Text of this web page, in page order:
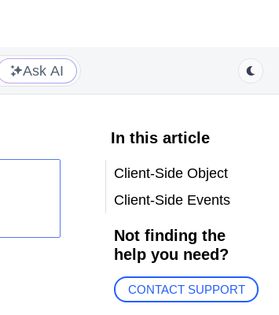
Ask AI
In this article
Client-Side Object
Client-Side Events
Not finding the
help you need?
CONTACT SUPPORT